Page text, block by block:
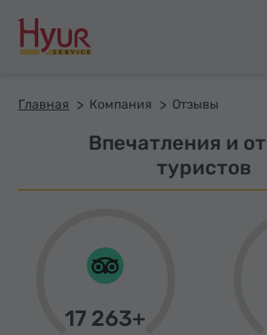
Главная Компания Отзывы
Впечатления и
туристов
17 263+